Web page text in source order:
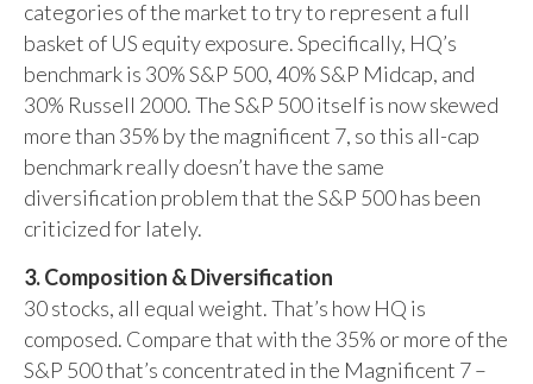
categories of the market to try to represent a full
basket of US equity exposure. Specifically, HQ’s
benchmark is 30% S&P 500, 40% S&P Midcap, and
30% Russell 2000. The S&P 500 itself is now skewed
more than 35% by the magnificent 7, so this all-cap
benchmark really doesn’t have the same
diversification problem that the S&P 500 has been
criticized for lately.
3. Composition & Diversification
30 stocks, all equal weight. That’s how HQ is
composed. Compare that with the 35% or more of the
S&P 500 that’s concentrated in the Magnificent 7 –